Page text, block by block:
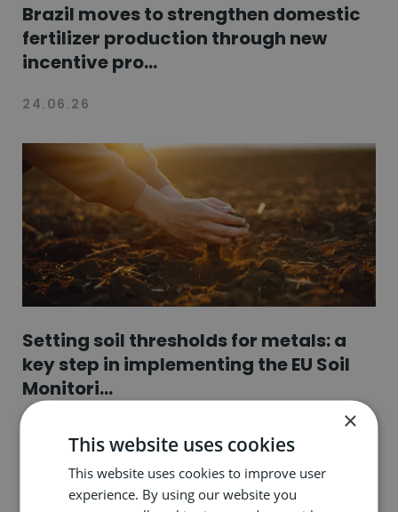
Brazil moves to strengthen domestic
fertilizer production through new
incentive pro...
24.06.26
Setting soil thresholds for metals: a
key step in implementing the EU Soil
Monitori...
×
This website uses cookies
This website uses cookies to improve user
experience. By using our website you